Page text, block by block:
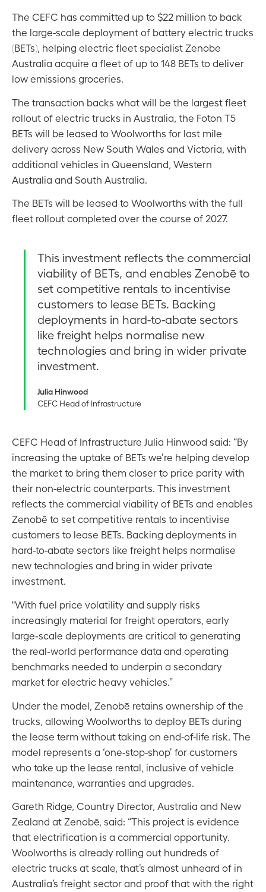
The CEFC has committed up to $22 million to back
the large-scale deployment of battery electric trucks
(BETs), helping electric fleet specialist Zenobe
Australia acquire a fleet of up to 148 BETs to deliver
low emissions groceries.
The transaction backs what will be the largest fleet
rollout of electric trucks in Australia, the Foton T5
BETs will be leased to Woolworths for last mile
delivery across New South Wales and Victoria, with
additional vehicles in Queensland, Western
Australia and South Australia.
The BETs will be leased to Woolworths with the full
fleet rollout completed over the course of 2027.
This investment reflects the commercial
viability of BETs, and enables Zenobē to
set competitive rentals to incentivise
customers to lease BETs. Backing
deployments in hard-to-abate sectors
like freight helps normalise new
technologies and bring in wider private
investment.
Julia Hinwood
CEFC Head of Infrastructure
CEFC Head of Infrastructure Julia Hinwood said: “By
increasing the uptake of BETs we’re helping develop
the market to bring them closer to price parity with
their non-electric counterparts. This investment
reflects the commercial viability of BETs and enables
Zenobē to set competitive rentals to incentivise
customers to lease BETs. Backing deployments in
hard-to-abate sectors like freight helps normalise
new technologies and bring in wider private
investment.
"With fuel price volatility and supply risks
increasingly material for freight operators, early
large‑scale deployments are critical to generating
the real‑world performance data and operating
benchmarks needed to underpin a secondary
market for electric heavy vehicles.”
Under the model, Zenobē retains ownership of the
trucks, allowing Woolworths to deploy BETs during
the lease term without taking on end-of-life risk. The
model represents a ‘one-stop-shop’ for customers
who take up the lease rental, inclusive of vehicle
maintenance, warranties and upgrades.
Gareth Ridge, Country Director, Australia and New
Zealand at Zenobē, said: “This project is evidence
that electrification is a commercial opportunity.
Woolworths is already rolling out hundreds of
electric trucks at scale, that’s almost unheard of in
Australia’s freight sector and proof that with the right